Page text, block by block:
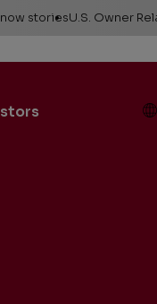
&
stories
Stories
U.S. Owner
Contact
Change